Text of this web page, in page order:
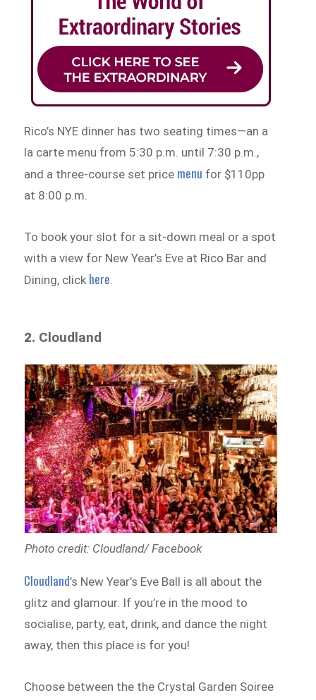
Rico’s NYE dinner has two seating times—an a
la carte menu from 5:30 p.m. until 7:30 p.m.,
and a three-course set price menu for $110pp
at 8:00 p.m.
To book your slot for a sit-down meal or a spot
with a view for New Year’s Eve at Rico Bar and
Dining, click here.
2. Cloudland
Photo credit: Cloudland/ Facebook
Cloudland’s New Year’s Eve Ball is all about the
glitz and glamour. If you’re in the mood to
socialise, party, eat, drink, and dance the night
away, then this place is for you!
Choose between the the Crystal Garden Soiree